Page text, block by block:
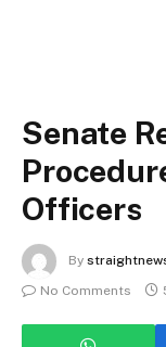
Senate
Officers
By
No Comments